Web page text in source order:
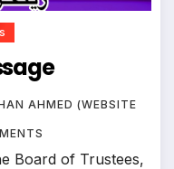
AHMED (WEBSITE
Board of Trustees,